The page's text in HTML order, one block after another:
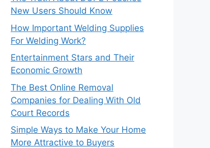
New Users Should Know
How Important Welding Supplies
For Welding Work?
Entertainment Stars and Their
Economic Growth
The Best Online Removal
Companies for Dealing With Old
Court Records
Simple Ways to Make Your Home
More Attractive to Buyers